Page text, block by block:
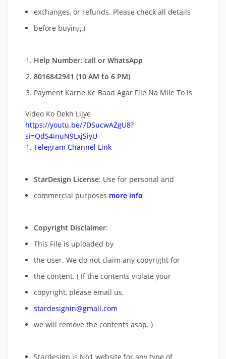
exchanges, or refunds. Please check all details
before buying.)
Help Number: call or WhatsApp
8016842941 (10 AM to 6 PM)
Payment Karne Ke Baad Agar File Na Mile To Is
Video Ko Dekh Lijye
https://youtu.be/7DSucwAZgU8?
si=QdS4inuN9LxjSiyU
Telegram Channel Link
StarDesign License: Use for personal and
commercial purposes more info
Copyright Disclaimer:
This File is uploaded by
the user. We do not claim any copyright for
the content. ( If the contents violate your
copyright, please email us,
stardesignin@gmail.com
we will remove the contents asap. )
Stardesign is No1 website for any type of